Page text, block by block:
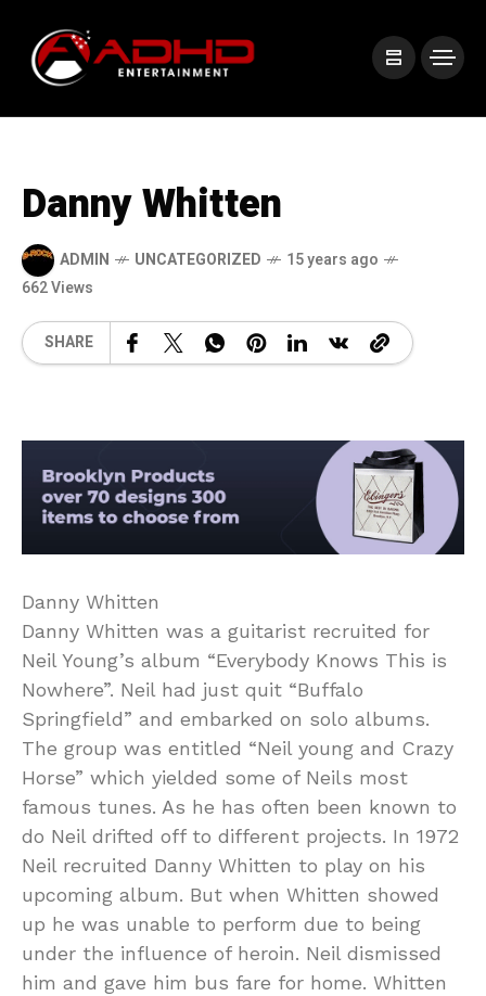
Danny Whitten
ADMIN UNCATEGORIZED
15 years ago
662 Views
SHARE
Danny Whitten
Danny Whitten was a guitarist recruited for
Neil Young’s album “Everybody Knows This is
Nowhere”. Neil had just quit “Buffalo
Springfield” and embarked on solo albums.
The group was entitled “Neil young and Crazy
Horse” which yielded some of Neils most
famous tunes. As he has often been known to
do Neil drifted off to different projects. In 1972
Neil recruited Danny Whitten to play on his
upcoming album. But when Whitten showed
up he was unable to perform due to being
under the influence of heroin. Neil dismissed
him and gave him bus fare for home. Whitten